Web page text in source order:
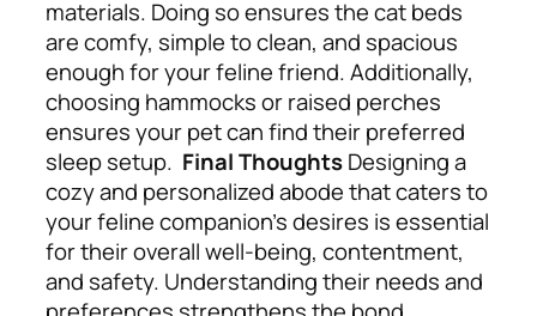
materials. Doing so ensures the cat beds
are comfy, simple to clean, and spacious
enough for your feline friend. Additionally,
choosing hammocks or raised perches
ensures your pet can find their preferred
sleep setup. Final ThoughtsDesigning a
cozy and personalized abode that caters to
your feline companion’s desires is essential
for their overall well-being, contentment,
and safety. Understanding their needs and